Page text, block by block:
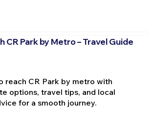
CR Park by Metro – Travel Guide
reach CR Park by metro with
options, travel tips, and local
for a smooth journey.